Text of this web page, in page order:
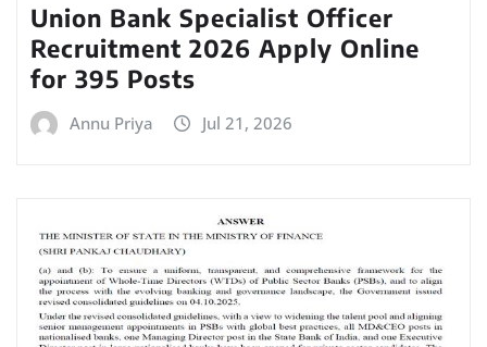
Union Bank Specialist Officer
Recruitment 2026 Apply Online
for 395 Posts
Annu Priya Jul 21, 2026